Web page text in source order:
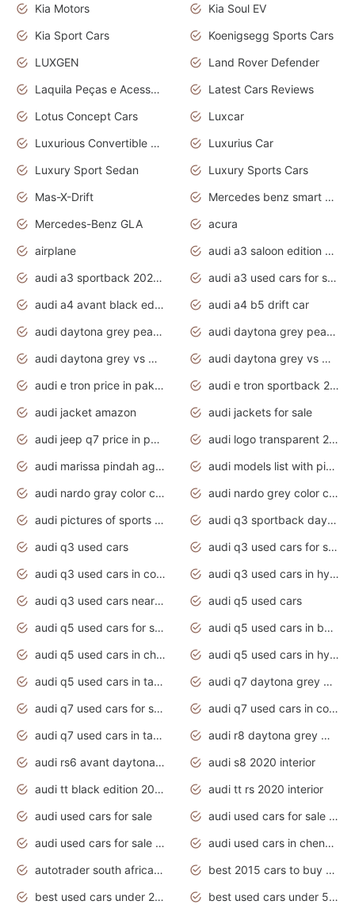
Kia Motors
Kia Soul EV
Kia Sport Cars
Koenigsegg Sports Cars
LUXGEN
Land Rover Defender
Laquila Peças e Acessórios
Latest Cars Reviews
Lotus Concept Cars
Luxcar
Luxurious Convertible Model
Luxurius Car
Luxury Sport Sedan
Luxury Sports Cars
Mas-X-Drift
Mercedes benz smart car
Mercedes-Benz GLA
acura
airplane
audi a3 saloon edition 1 daytona grey
audi a3 sportback 2020 daytona grey
audi a3 used cars for sale
audi a4 avant black edition 2020 daytona grey
audi a4 b5 drift car
audi daytona grey pearl paint code
audi daytona grey pearlescent
audi daytona grey vs manhattan grey
audi daytona grey vs monsoon grey
audi e tron price in pakistan 2020
audi e tron sportback 2020 interior
audi jacket amazon
audi jackets for sale
audi jeep q7 price in pakistan
audi logo transparent 2020
audi marissa pindah agama
audi models list with pictures
audi nardo gray color code
audi nardo grey color code
audi pictures of sports cars
audi q3 sportback daytona grey s line
audi q3 used cars
audi q3 used cars for sale uk
audi q3 used cars in coimbatore
audi q3 used cars in hyderabad
audi q3 used cars near me
audi q5 used cars
audi q5 used cars for sale uk
audi q5 used cars in bangalore
audi q5 used cars in chennai
audi q5 used cars in hyderabad
audi q5 used cars in tamilnadu
audi q7 daytona grey pearl effect
audi q7 used cars for sale
audi q7 used cars in coimbatore
audi q7 used cars in tamilnadu
audi r8 daytona grey matte
audi rs6 avant daytona grey matte
audi s8 2020 interior
audi tt black edition 2020 interior
audi tt rs 2020 interior
audi used cars for sale
audi used cars for sale by owner
audi used cars for sale in gauteng
audi used cars in chennai
autotrader south africa used cars
best 2015 cars to buy used
best used cars under 20000
best used cars under 5000